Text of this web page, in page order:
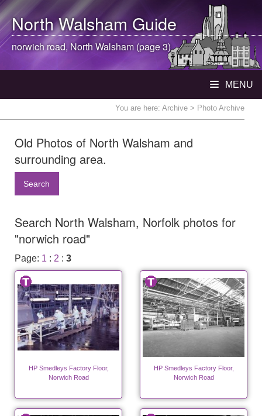
North WalshamGuide
norwich road, North Walsham (page 3)
MENU
You are here: Archive > Photo Archive
Old Photos of North Walsham and
surrounding area.
Search
Search North Walsham, Norfolk photos for
"norwich road"
Page: 1 : 2 : 3
HP Smedleys Factory Floor,
Norwich Road
HP Smedleys Factory Floor,
Norwich Road